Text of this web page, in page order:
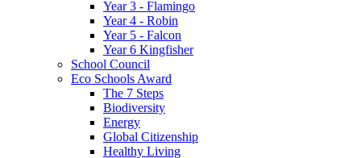
Year 3 - Flamingo
Year 4 - Robin
Year 5 - Falcon
Year 6 Kingfisher
School Council
Eco Schools Award
The 7 Steps
Biodiversity
Energy
Global Citizenship
Healthy Living